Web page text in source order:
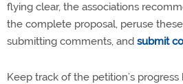
flying clear, the associations
the complete proposal, peruse
submitting comments, and submit
Keep track of the petition’s progress